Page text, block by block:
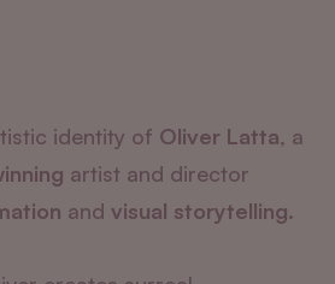
identity of Oliver Latta, a
artist and director
and visual storytelling.